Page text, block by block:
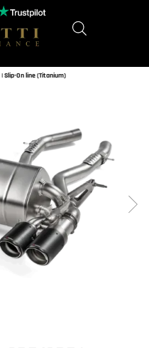
Slip-On line (Titanium)